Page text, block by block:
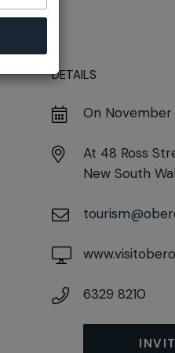
DETAILS
On November
At 48 Ross
New South
6329 8210